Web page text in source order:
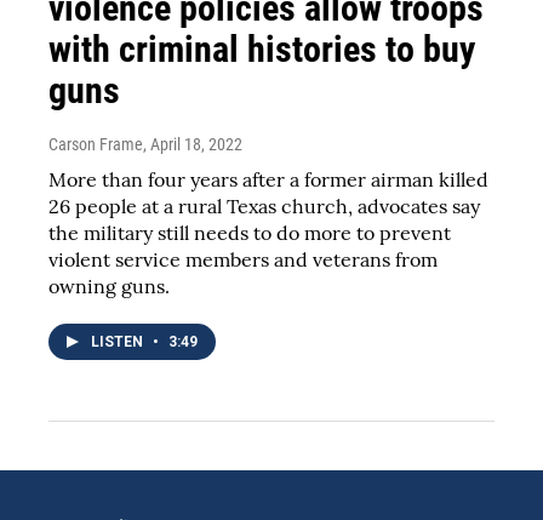
with criminal histories to buy
guns
Carson Frame, April 18, 2022
More than four years after a former airman killed
26 people at a rural Texas church, advocates say
the military still needs to do more to prevent
violent service members and veterans from
owning guns.
LISTEN • 3:49